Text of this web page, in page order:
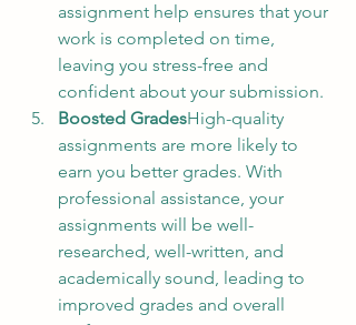
assignment help ensures that your
work is completed on time,
leaving you stress-free and
confident about your submission.
Boosted GradesHigh-quality
assignments are more likely to
earn you better grades. With
professional assistance, your
assignments will be well-
researched, well-written, and
academically sound, leading to
improved grades and overall